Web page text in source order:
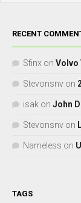
RECENT
Sfinx on Volvo
Stevonsnv on
isak on John
Stevonsnv on
Nameless on
TAGS